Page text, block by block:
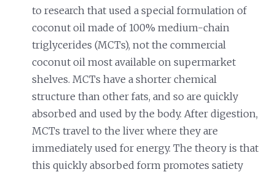
to research that used a special formulation of
coconut oil made of 100% medium-chain
triglycerides (MCTs), not the commercial
coconut oil most available on supermarket
shelves. MCTs have a shorter chemical
structure than other fats, and so are quickly
absorbed and used by the body. After digestion,
MCTs travel to the liver where they are
immediately used for energy. The theory is that
this quickly absorbed form promotes satiety